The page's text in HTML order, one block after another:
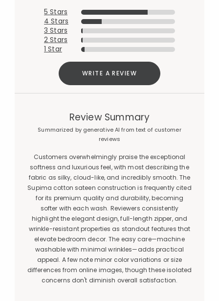
5 Stars
4 Stars
3 Stars
2 Stars
1 Star
WRITE A REVIEW
Review Summary
Summarized by generative AI from text of customer
reviews
Customers overwhelmingly praise the exceptional
softness and luxurious feel, with most describing the
fabric as silky, cloud-like, and incredibly smooth. The
Supima cotton sateen construction is frequently cited
for its premium quality and durability, becoming
softer with each wash. Reviewers consistently
highlight the elegant design, full-length zipper, and
wrinkle-resistant properties as standout features that
elevate bedroom decor. The easy care—machine
washable with minimal wrinkles—adds practical
appeal. A few note minor color variations or size
differences from online images, though these isolated
concerns don't diminish overall satisfaction.